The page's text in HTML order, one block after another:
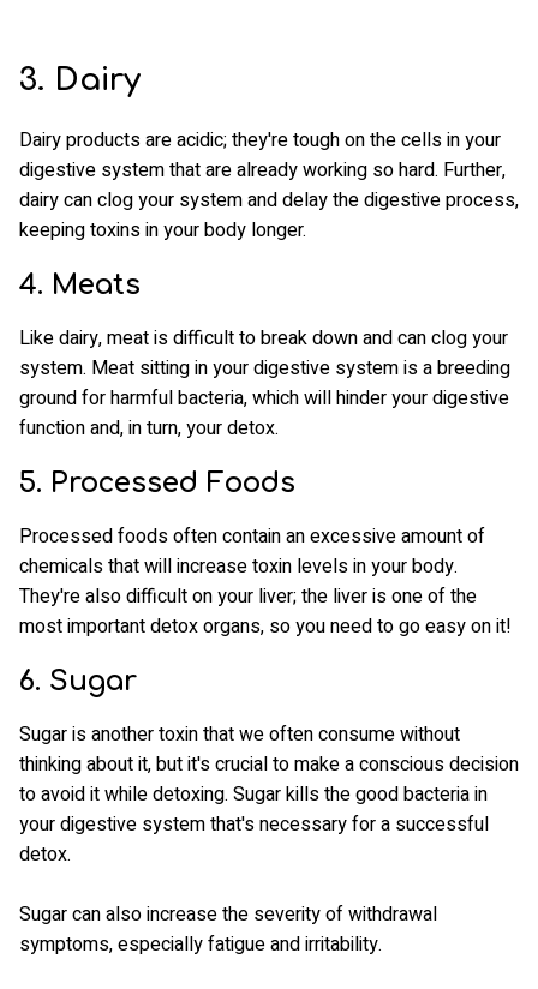
3. Dairy
Dairy products are acidic; they're tough on the cells in your
digestive system that are already working so hard. Further,
dairy can clog your system and delay the digestive process,
keeping toxins in your body longer.
4. Meats
Like dairy, meat is difficult to break down and can clog your
system. Meat sitting in your digestive system is a breeding
ground for harmful bacteria, which will hinder your digestive
function and, in turn, your detox.
5. Processed Foods
Processed foods often contain an excessive amount of
chemicals that will increase toxin levels in your body.
They're also difficult on your liver; the liver is one of the
most important detox organs, so you need to go easy on it!
6. Sugar
Sugar is another toxin that we often consume without
thinking about it, but it's crucial to make a conscious decision
to avoid it while detoxing. Sugar kills the good bacteria in
your digestive system that's necessary for a successful
detox.
Sugar can also increase the severity of withdrawal
symptoms, especially fatigue and irritability.